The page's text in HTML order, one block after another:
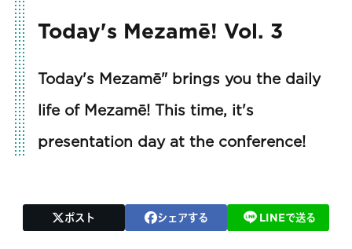
Today's Mezamē! Vol. 3
Today's Mezamē" brings you the daily
life of Mezamē! This time, it's
presentation day at the conference!
ポスト シェアする LINEで送る